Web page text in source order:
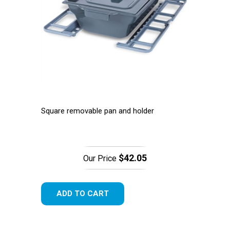
Square removable pan and holder
Our Price $42.05
ADD TO CART